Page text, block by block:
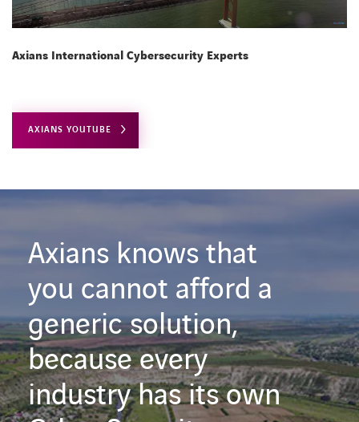
Axians International Cybersecurity Experts
AXIANS YOUTUBE
Axians knows that
you cannot afford a
generic solution,
because every
industry has its own